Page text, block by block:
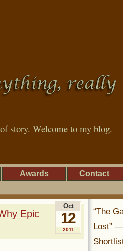
story. Welcome to my blog.
Awards Contact
Epic
Oct
12
2011
“The
Lost”